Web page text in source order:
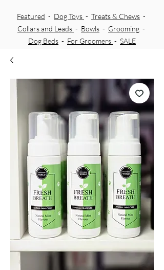
Featured - Dog Toys - Treats & Chews -
Collars and Leads - Bowls - Grooming -
Dog Beds - For Groomers - SALE